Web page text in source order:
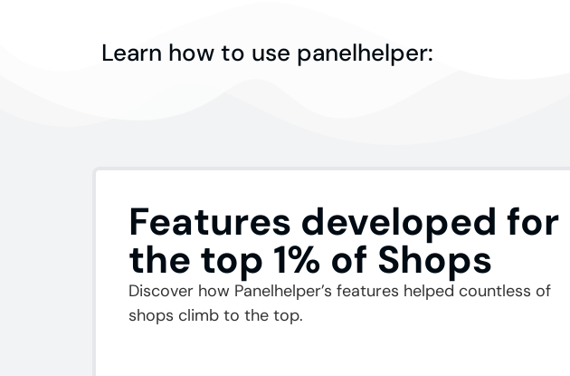
Learn how to use panelhelper:
Features developed for
the top 1% of Shops
Discover how Panelhelper’s features helped countless of
shops climb to the top.